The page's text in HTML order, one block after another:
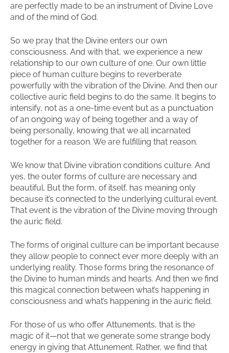
are perfectly made to be an instrument of Divine Love
and of the mind of God.
So we pray that the Divine enters our own
consciousness. And with that, we experience a new
relationship to our own culture of one. Our own little
piece of human culture begins to reverberate
powerfully with the vibration of the Divine. And then our
collective auric field begins to do the same. It begins to
intensify, not as a one-time event but as a punctuation
of an ongoing way of being together and a way of
being personally, knowing that we all incarnated
together for a reason. We are fulfilling that reason.
We know that Divine vibration conditions culture. And
yes, the outer forms of culture are necessary and
beautiful. But the form, of itself, has meaning only
because it’s connected to the underlying cultural event.
That event is the vibration of the Divine moving through
the auric field.
The forms of original culture can be important because
they allow people to connect ever more deeply with an
underlying reality. Those forms bring the resonance of
the Divine to human minds and hearts. And then we find
this magical connection between what’s happening in
consciousness and what’s happening in the auric field.
For those of us who offer Attunements, that is the
magic of it—not that we generate some strange body
energy in giving that Attunement. Rather, we find that